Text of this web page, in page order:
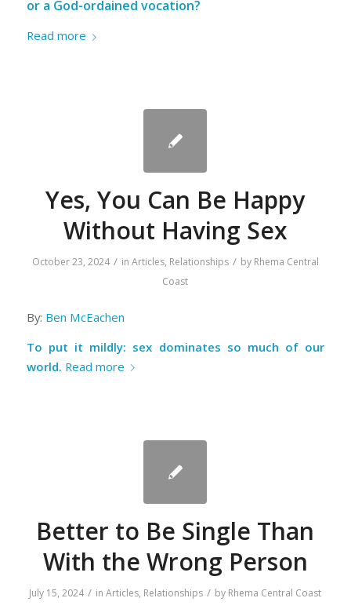
or a God-ordained vocation?
Read more
Yes, You Can Be Happy
Without Having Sex
October 23, 2024 / in Articles, Relationships / by Rhema Central
Coast
By: Ben McEachen
To put it mildly: sex dominates so much of our
world. Read more
Better to Be Single Than
With the Wrong Person
July 15, 2024 / inArticles, Relationships / by Rhema Central Coast